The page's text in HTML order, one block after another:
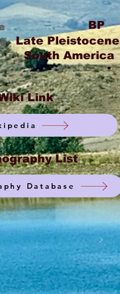
BP
Late Pleistocene
South America
Link
List
Database